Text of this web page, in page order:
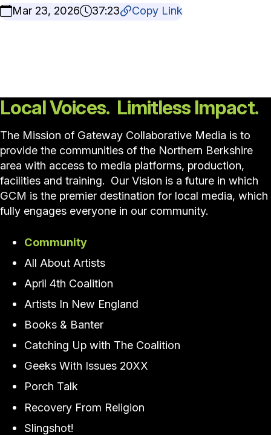
Mar 23, 2026
37:23 Copy Link
Local Voices. Limitless Impact.
The Mission of Gateway Collaborative Media is to
provide the communities of the Northern Berkshire
area with access to media platforms, production,
facilities and training. Our Vision is a future in which
GCM is the premier destination for local media, which
fully engages everyone in our community.
Community
All About Artists
April 4th Coalition
Artists In New England
Books & Banter
Catching Up with The Coalition
Geeks With Issues 20XX
Porch Talk
Recovery From Religion
Slingshot!